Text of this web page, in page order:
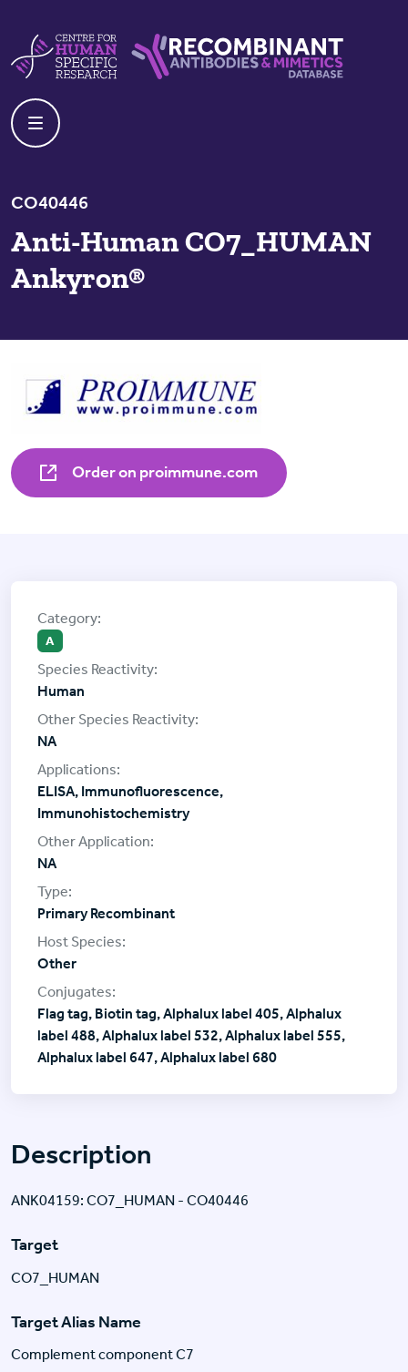
CO40446
Anti-Human CO7_HUMAN
Ankyron®
Order on proimmune.com
Description
ANK04159: CO7_HUMAN - CO40446
Target
CO7_HUMAN
Target Alias Name
Complement component C7
A
Human
NA
ELISA, Immunofluorescence,
Immunohistochemistry
NA
Primary Recombinant
Other
Flag tag, Biotin tag, Alphalux label 405, Alphalux
label 488, Alphalux label 532, Alphalux label 555,
Alphalux label 647, Alphalux label 680